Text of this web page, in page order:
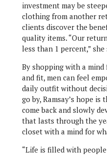
investment may be
clothing from another
clients discover the
quality items. “Our
less than 1 percent,” she
By shopping with a
and fit, men can feel
daily outfit without
go by, Ramsay’s hope
come back and slowly
that lasts through the
closet with a mind for
“Life is filled with